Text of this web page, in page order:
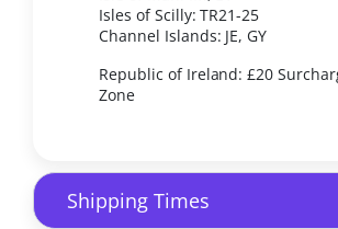
Isles of Scilly: TR21-25
Channel Islands: JE, GY
Republic of Ireland: £20
Zone
Shipping Times